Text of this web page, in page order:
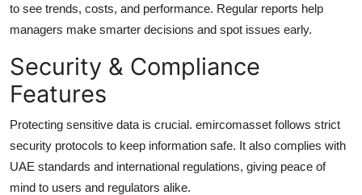
to see trends, costs, and performance. Regular reports help
managers make smarter decisions and spot issues early.
Security & Compliance
Features
Protecting sensitive data is crucial. emircomasset follows strict
security protocols to keep information safe. It also complies with
UAE standards and international regulations, giving peace of
mind to users and regulators alike.